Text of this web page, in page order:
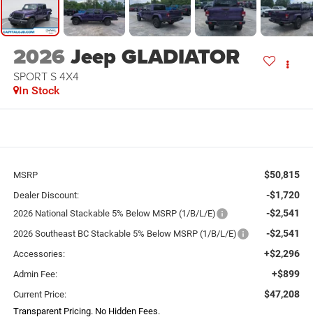
2026Jeep GLADIATOR
SPORT S 4X4
In Stock
MSRP $50,815
Dealer Discount: -$1,720
2026 National Stackable 5% Below MSRP (1/B/L/E) -$2,541
2026 Southeast BC Stackable 5% Below MSRP (1/B/L/E) -$2,541
Accessories: +$2,296
Admin Fee: +$899
Current Price: $47,208
Transparent Pricing. No Hidden Fees.